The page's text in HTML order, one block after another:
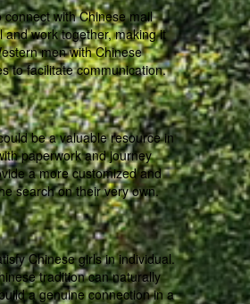
with Chinese mail
work together, making it
men with Chinese
to facilitate communication.
be a valuable resource in
paperwork and journey
a more customized and
search on their very own.
Chinese girls in individual.
tradition can naturally
a genuine connection in a